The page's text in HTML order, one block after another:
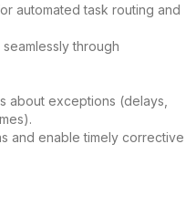
automated task routing and
through
about exceptions (delays,
and enable timely corrective